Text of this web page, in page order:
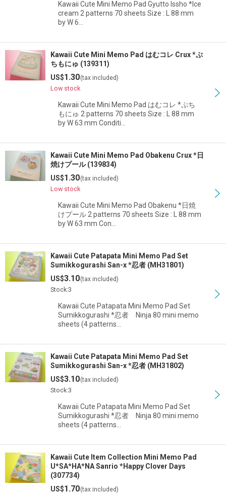
Kawaii Cute Mini Memo Pad Gyutto Issho *Ice
cream 2 patterns 70 sheets Size : L 88 mm
by W 6…
Kawaii Cute Mini Memo Pad はむコレ Crux *ぷ
ちもにゅ (139311)
US$1.30(tax included)
Low stock
Kawaii Cute Mini Memo Pad はむコレ *ぷち
もにゅ 2 patterns 70 sheets Size : L 88 mm
by W 63 mm Conditi…
Kawaii Cute Mini Memo Pad Obakenu Crux *日
焼けプール (139834)
US$1.30(tax included)
Low stock
Kawaii Cute Mini Memo Pad Obakenu *日焼
けプール 2 patterns 70 sheets Size : L 88 mm
by W 63 mm Con…
Kawaii Cute Patapata Mini Memo Pad Set
Sumikkogurashi San-x *忍者 (MH31801)
US$3.10(tax included)
Stock:3
Kawaii Cute Patapata Mini Memo Pad Set
Sumikkogurashi *忍者 Ninja 80 mini memo
sheets (4 patterns…
Kawaii Cute Patapata Mini Memo Pad Set
Sumikkogurashi San-x *忍者 (MH31802)
US$3.10(tax included)
Stock:3
Kawaii Cute Patapata Mini Memo Pad Set
Sumikkogurashi *忍者 Ninja 80 mini memo
sheets (4 patterns…
Kawaii Cute Item Collection Mini Memo Pad
U*SA*HA*NA Sanrio *Happy Clover Days
(307734)
US$1.70(tax included)